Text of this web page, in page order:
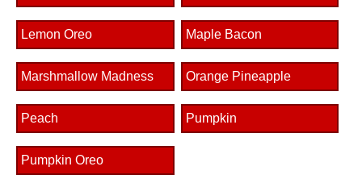
Lemon Oreo Maple Bacon
Marshmallow Madness Orange Pineapple
Peach Pumpkin
Pumpkin Oreo